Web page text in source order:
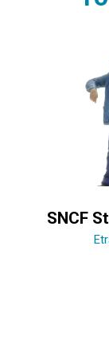
SNCF